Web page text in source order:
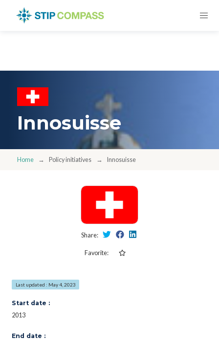
Innosuisse
Home Policy initiatives Innosuisse
Share:
Favorite:
Last updated : May 4, 2023
Start date :
2013
End date :